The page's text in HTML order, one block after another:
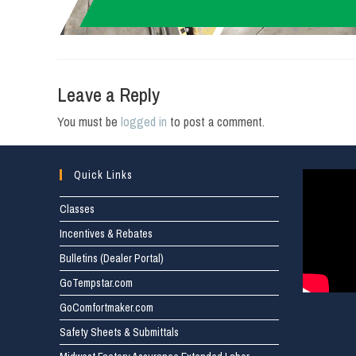
Leave a Reply
You must be logged in to post a comment.
Quick Links
Classes
Incentives & Rebates
Bulletins (Dealer Portal)
GoTempstar.com
GoComfortmaker.com
Safety Sheets & Submittals